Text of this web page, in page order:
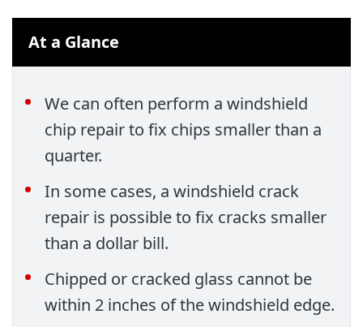
At a Glance
We can often perform a windshield
chip repair to fix chips smaller than a
quarter.
In some cases, a windshield crack
repair is possible to fix cracks smaller
than a dollar bill.
Chipped or cracked glass cannot be
within 2 inches of the windshield edge.